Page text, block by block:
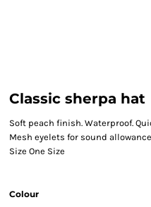
Classic sherpa hat
Soft peach finish. Waterproof.
Mesh eyelets for sound
Size One Size
Colour